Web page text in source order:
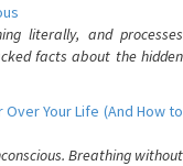
literally, and processes
facts about the hidden
Your Life (And How to
Breathing without